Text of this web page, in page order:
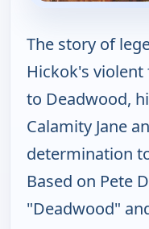
The story of
Hickok's
to Deadwood,
Calamity Jane
determination
Based on Pete
"Deadwood"